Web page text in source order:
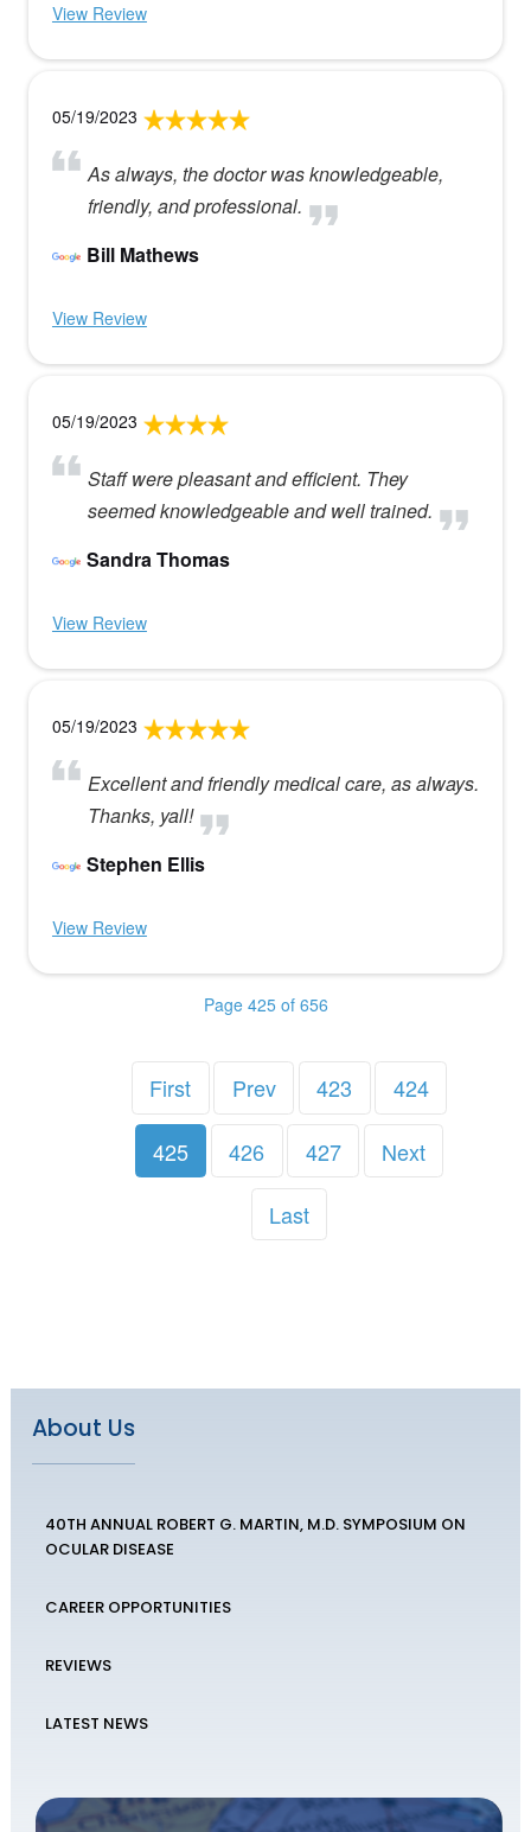
View Review
05/19/2023
As always, the doctor was knowledgeable,
friendly, and professional.
Bill Mathews
View Review
05/19/2023
Staff were pleasant and efficient. They
seemed knowledgeable and well trained.
Sandra Thomas
View Review
05/19/2023
Excellent and friendly medical care, as always.
Thanks, yall!
Stephen Ellis
View Review
Page 425 of 656
First Prev 423 424
425 426 427 Next
Last
About Us
40TH ANNUAL ROBERT G. MARTIN, M.D. SYMPOSIUM ON
OCULAR DISEASE
CAREER OPPORTUNITIES
REVIEWS
LATEST NEWS